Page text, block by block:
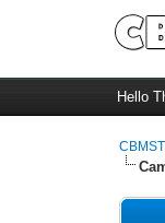
Hello